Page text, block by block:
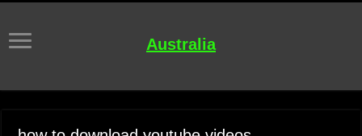
Australia